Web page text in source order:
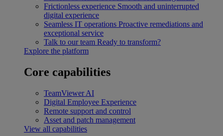
Frictionless experience Smooth and uninterrupted
digital experience
Seamless IT operations Proactive remediations and
exceptional service
Talk to our team Ready to transform?
Explore the platform
Core capabilities
TeamViewer AI
Digital Employee Experience
Remote support and control
Asset and patch management
View all capabilities